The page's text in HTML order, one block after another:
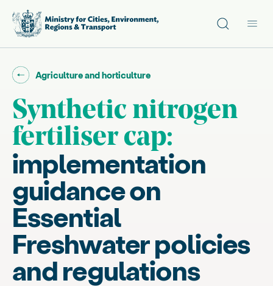
Site search
Go back to "
Agriculture and horticulture"
Synthetic nitrogen
fertiliser cap:
implementation
guidance on
Essential
Freshwater policies
and regulations